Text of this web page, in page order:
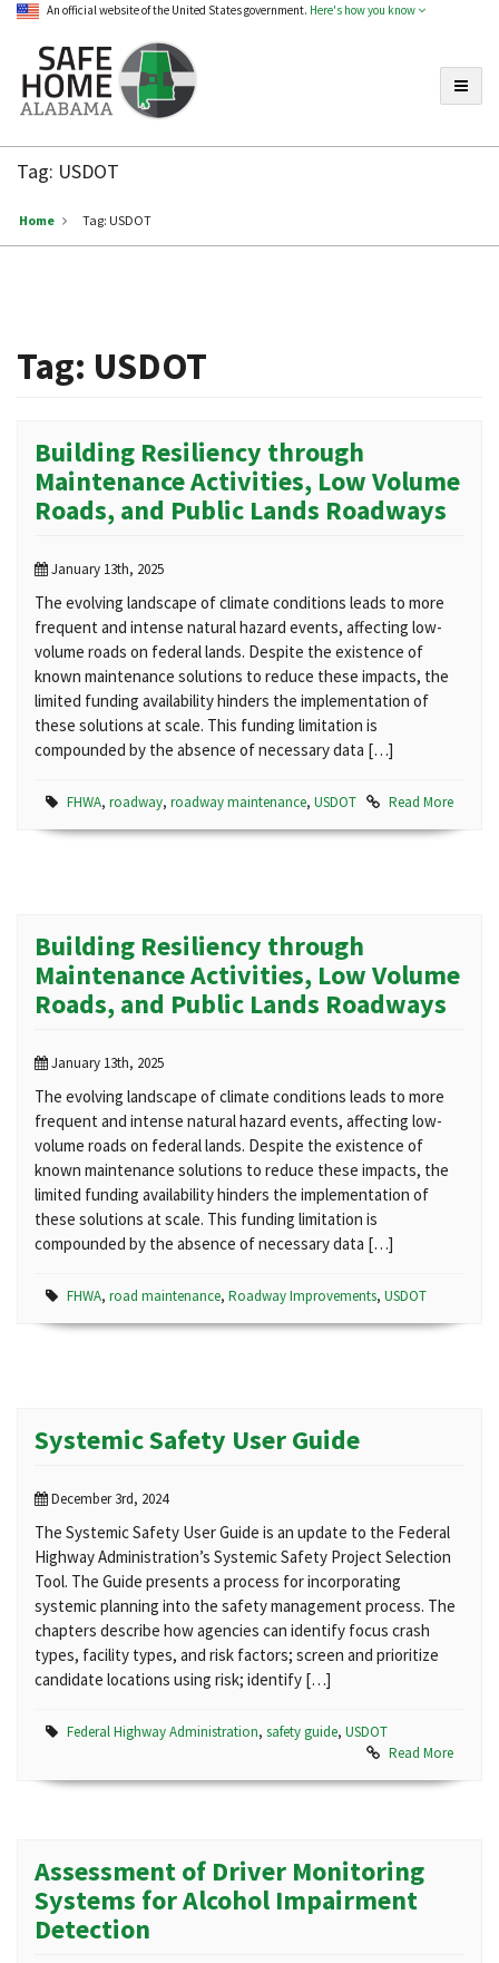
An official website of the United States government. Here's how you know
Home
Alabama
Tag: USDOT
Home Tag: USDOT
Tag: USDOT
Building Resiliency through
Maintenance Activities, Low Volume
Roads, and Public Lands Roadways
January 13th, 2025
The evolving landscape of climate conditions leads to more
frequent and intense natural hazard events, affecting low-
volume roads on federal lands. Despite the existence of
known maintenance solutions to reduce these impacts, the
limited funding availability hinders the implementation of
these solutions at scale. This funding limitation is
compounded by the absence of necessary data […]
FHWA, roadway, roadway maintenance, USDOT Read More
Building Resiliency through
Maintenance Activities, Low Volume
Roads, and Public Lands Roadways
January 13th, 2025
The evolving landscape of climate conditions leads to more
frequent and intense natural hazard events, affecting low-
volume roads on federal lands. Despite the existence of
known maintenance solutions to reduce these impacts, the
limited funding availability hinders the implementation of
these solutions at scale. This funding limitation is
compounded by the absence of necessary data […]
FHWA, road maintenance, Roadway Improvements, USDOT
Systemic Safety User Guide
December 3rd, 2024
The Systemic Safety User Guide is an update to the Federal
Highway Administration’s Systemic Safety Project Selection
Tool. The Guide presents a process for incorporating
systemic planning into the safety management process. The
chapters describe how agencies can identify focus crash
types, facility types, and risk factors; screen and prioritize
candidate locations using risk; identify […]
Federal Highway Administration, safety guide, USDOT
Read More
Assessment of Driver Monitoring
Systems for Alcohol Impairment
Detection